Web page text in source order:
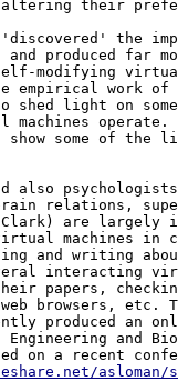
altering their
the
produced far
modifying
empirical work of
shed light on
operate.
some of the
also
relations,
Clark) are largely
machines in
and writing
interacting
papers,
browsers, etc.
produced an
and
on a recent
asloman/